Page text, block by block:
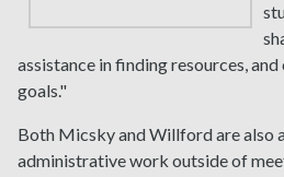
assistance in finding resources,
goals."
Both Micsky and Willford are also
administrative work outside of